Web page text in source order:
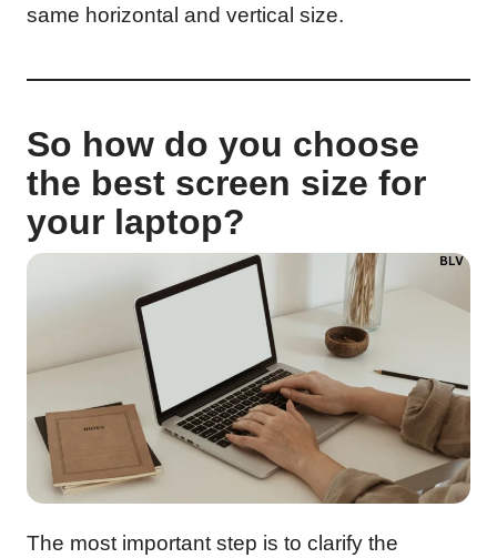
same horizontal and vertical size.
So how do you choose
the best screen size for
your laptop?
The most important step is to clarify the